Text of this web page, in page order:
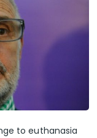
to euthanasia